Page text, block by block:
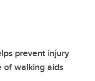
prevent injury
of walking aids